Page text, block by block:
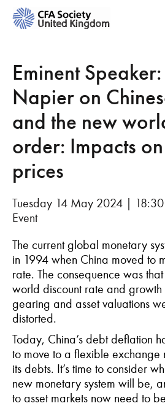
Eminent Speaker:
Napier on
and the new
order: Impacts
prices
Tuesday 14 May 2024 |
Event
The current global monetary
in 1994 when China moved to
rate. The consequence was
world discount rate and
gearing and asset valuations
distorted.
Today, China’s debt deflation
to move to a flexible
its debts. It’s time to consider
new monetary system will be,
to asset markets now need to